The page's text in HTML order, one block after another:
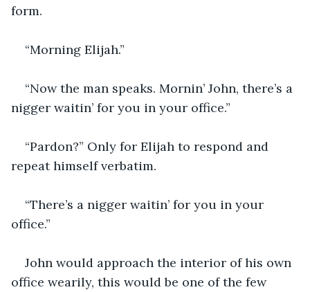
form.
“Morning Elijah.”
“Now the man speaks. Mornin’ John, there’s a
nigger waitin’ for you in your office.”
“Pardon?” Only for Elijah to respond and
repeat himself verbatim.
“There’s a nigger waitin’ for you in your
office.”
John would approach the interior of his own
office wearily, this would be one of the few